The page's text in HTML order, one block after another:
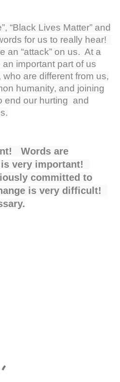
“Black Lives Matter” and
for us to really hear!
an “attack” on us. At a
important part of us
who are different from us,
humanity, and joining
end our hurting and
Words are
very important!
committed to
is very difficult!